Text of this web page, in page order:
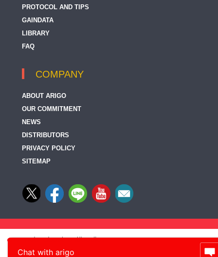
PROTOCOL AND TIPS
GAINDATA
LIBRARY
FAQ
COMPANY
ABOUT ARIGO
OUR COMMITMENT
NEWS
DISTRIBUTORS
PRIVACY POLICY
SITEMAP
Chat with arigo